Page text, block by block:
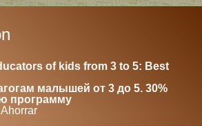
of kids from 3 to 5: Best
малышей от 3 до 5. 30%
программу